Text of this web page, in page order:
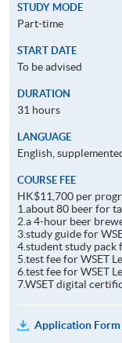
STUDY MODE
Part-time
START DATE
To be advised
DURATION
31 hours
LANGUAGE
English,
COURSE FEE
HK$11,700 per
1.about 80 beer for
2.a 4-hour beer
3.study guide for
4.student study pack
5.test fee for WSET
6.test fee for WSET
7.WSET digital
Application Form